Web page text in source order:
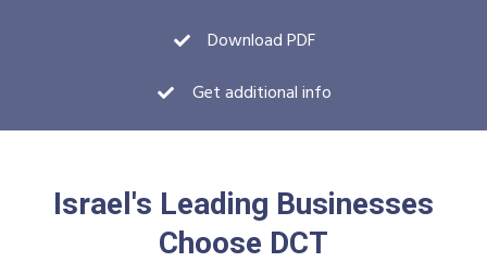
Download PDF
Get additional info
Israel's Leading Businesses
Choose DCT